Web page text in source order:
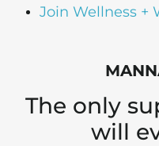
Join Wellness +
The only
will